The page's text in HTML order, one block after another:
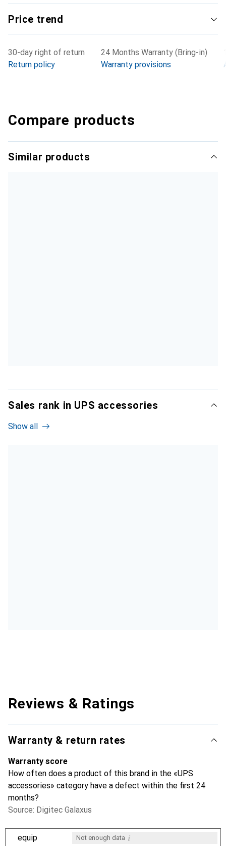
Price trend
30-day right of return
Return policy
24 Months Warranty (Bring-in)
Warranty provisions
Compare products
Similar products
Sales rank in UPS accessories
Show all
Reviews & Ratings
Warranty & return rates
Warranty score
How often does a product of this brand in the «UPS
accessories» category have a defect within the first 24
months?
Source: Digitec Galaxus
equip Not enough data i